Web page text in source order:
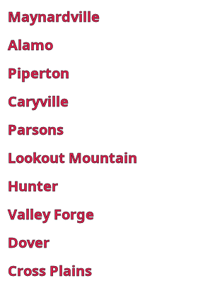
Maynardville
Alamo
Piperton
Caryville
Parsons
Lookout Mountain
Hunter
Valley Forge
Dover
Cross Plains